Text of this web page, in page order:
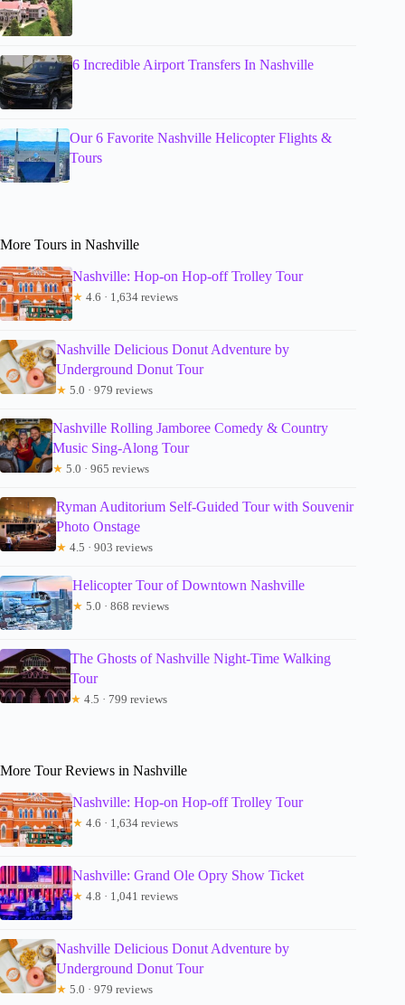
6 Incredible Airport Transfers In Nashville
Our 6 Favorite Nashville Helicopter Flights &
Tours
More Tours in Nashville
Nashville: Hop-on Hop-off Trolley Tour
★ 4.6 · 1,634 reviews
Nashville Delicious Donut Adventure by
Underground Donut Tour
★ 5.0 · 979 reviews
Nashville Rolling Jamboree Comedy & Country
Music Sing-Along Tour
★ 5.0 · 965 reviews
Ryman Auditorium Self-Guided Tour with Souvenir
Photo Onstage
★ 4.5 · 903 reviews
Helicopter Tour of Downtown Nashville
★ 5.0 · 868 reviews
The Ghosts of Nashville Night-Time Walking
Tour
★ 4.5 · 799 reviews
More Tour Reviews in Nashville
Nashville: Hop-on Hop-off Trolley Tour
★ 4.6 · 1,634 reviews
Nashville: Grand Ole Opry Show Ticket
★ 4.8 · 1,041 reviews
Nashville Delicious Donut Adventure by
Underground Donut Tour
★ 5.0 · 979 reviews